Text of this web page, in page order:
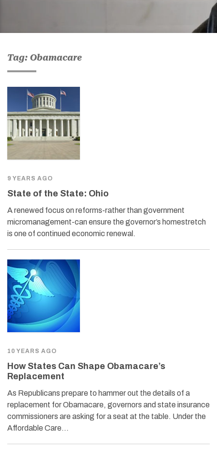
Tag: Obamacare
9 YEARS AGO
State of the State: Ohio
A renewed focus on reforms-rather than government
micromanagement-can ensure the governor’s homestretch
is one of continued economic renewal.
10 YEARS AGO
How States Can Shape Obamacare’s
Replacement
As Republicans prepare to hammer out the details of a
replacement for Obamacare, governors and state insurance
commissioners are asking for a seat at the table. Under the
Affordable Care…